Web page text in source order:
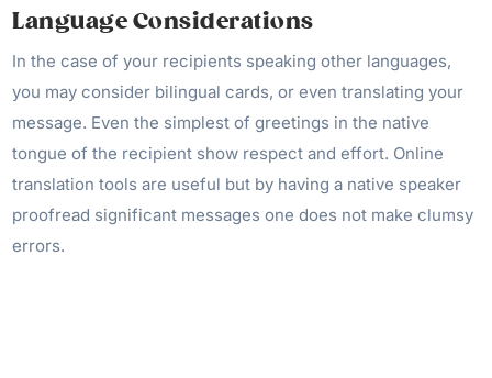
Language Considerations
In the case of your recipients speaking other languages,
you may consider bilingual cards, or even translating your
message. Even the simplest of greetings in the native
tongue of the recipient show respect and effort. Online
translation tools are useful but by having a native speaker
proofread significant messages one does not make clumsy
errors.